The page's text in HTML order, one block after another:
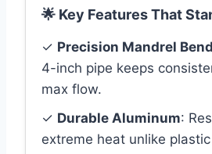
🌟 Key Features That
✓ Precision Mandrel
4-inch pipe keeps
max flow.
✓ Durable Aluminum:
extreme heat unlike